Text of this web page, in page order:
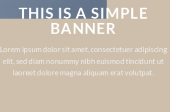
THIS IS A SIMPLE
BANNER
Lorem ipsum dolor sit amet, consectetuer adipiscing
elit, sed diam nonummy nibh euismod tincidunt ut
laoreet dolore magna aliquam erat volutpat.